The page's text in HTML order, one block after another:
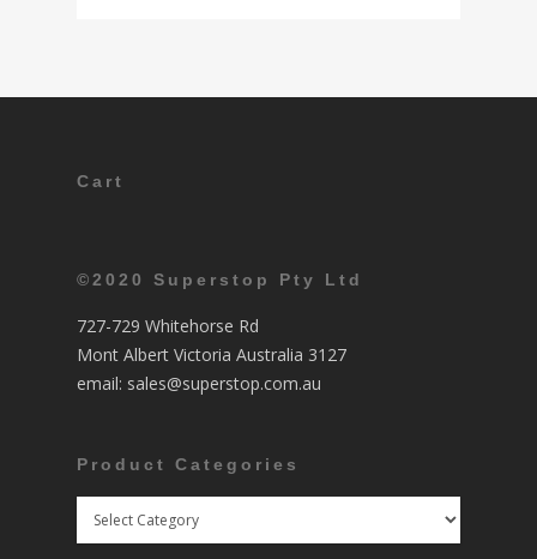
Cart
©2020 Superstop Pty Ltd
727-729 Whitehorse Rd
Mont Albert Victoria Australia 3127
email: sales@superstop.com.au
Product Categories
Product
Categories